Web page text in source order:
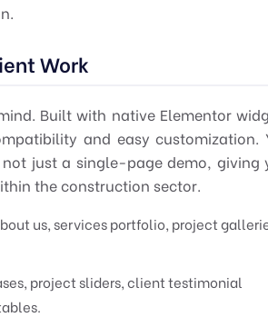
Work
Built with native Elementor
and easy customization.
just a single-page demo, giving
the construction sector.
us, services portfolio, project
project sliders, client testimonial